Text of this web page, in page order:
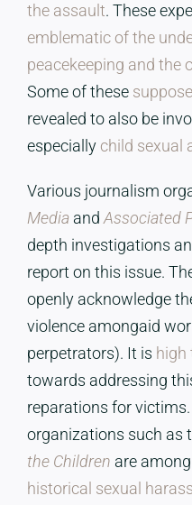
the assault. These
emblematic of the
peacekeeping and the
Some of these
revealed to also be
especially child sexual
Various journalism
Media andAssociated
depth investigations
report on this issue.
openly acknowledge
violence amongaid
perpetrators). It is high
towards addressing
reparations for
organizations such as
the Children are
historical sexual